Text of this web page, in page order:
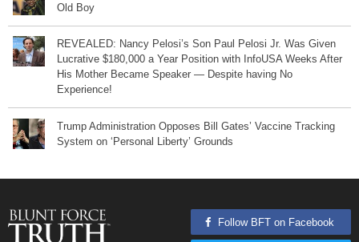
Old Boy
REVEALED: Nancy Pelosi’s Son Paul Pelosi Jr. Was Given
Lucrative $180,000 a Year Position with InfoUSA Weeks After
His Mother Became Speaker — Despite having No
Experience!
Trump Administration Opposes Bill Gates’ Vaccine Tracking
System on ‘Personal Liberty’ Grounds
Follow BFT on Facebook